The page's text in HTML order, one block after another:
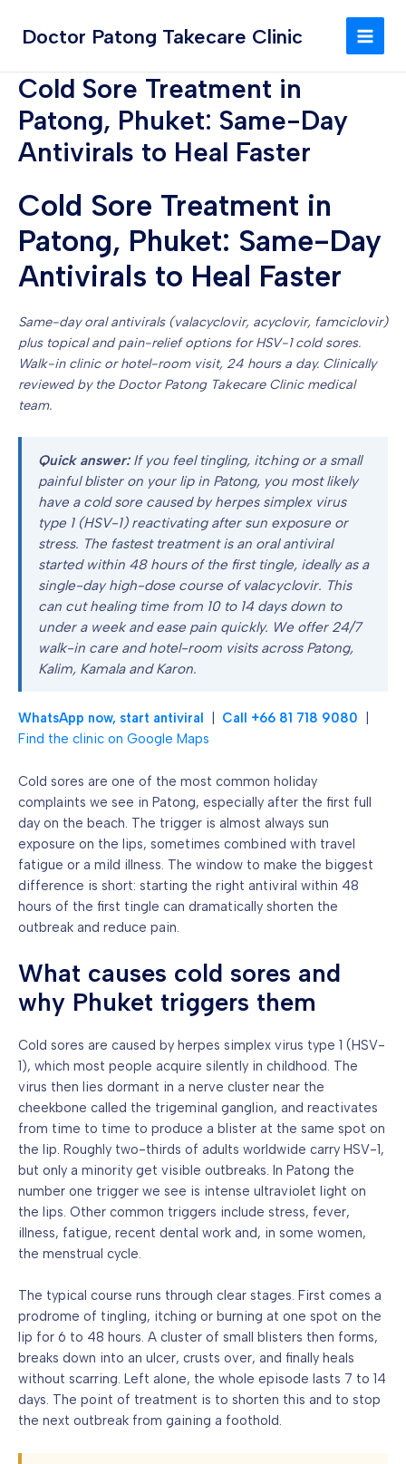
Doctor Patong Takecare Clinic
MAIN
Cold Sore Treatment in
Patong, Phuket: Same-Day
Antivirals to Heal Faster
Cold Sore Treatment in
Patong, Phuket: Same-Day
Antivirals to Heal Faster
Same-day oral antivirals (valacyclovir, acyclovir, famciclovir)
plus topical and pain-relief options for HSV-1 cold sores.
Walk-in clinic or hotel-room visit, 24 hours a day. Clinically
reviewed by the Doctor Patong Takecare Clinic medical
team.
Quick answer:If you feel tingling, itching or a small
painful blister on your lip in Patong, you most likely
have a cold sore caused by herpes simplex virus
type 1 (HSV-1) reactivating after sun exposure or
stress. The fastest treatment is an oral antiviral
started within 48 hours of the first tingle, ideally as a
single-day high-dose course of valacyclovir. This
can cut healing time from 10 to 14 days down to
under a week and ease pain quickly. We offer 24/7
walk-in care and hotel-room visits across Patong,
Kalim, Kamala and Karon.
WhatsApp now, start antiviral Call +66 81 718 9080
Find the clinic on Google Maps
Cold sores are one of the most common holiday
complaints we see in Patong, especially after the first full
day on the beach. The trigger is almost always sun
exposure on the lips, sometimes combined with travel
fatigue or a mild illness. The window to make the biggest
difference is short: starting the right antiviral within 48
hours of the first tingle can dramatically shorten the
outbreak and reduce pain.
What causes cold sores and
why Phuket triggers them
Cold sores are caused by herpes simplex virus type 1 (HSV-
1), which most people acquire silently in childhood. The
virus then lies dormant in a nerve cluster near the
cheekbone called the trigeminal ganglion, and reactivates
from time to time to produce a blister at the same spot on
the lip. Roughly two-thirds of adults worldwide carry HSV-1,
but only a minority get visible outbreaks. In Patong the
number one trigger we see is intense ultraviolet light on
the lips. Other common triggers include stress, fever,
illness, fatigue, recent dental work and, in some women,
the menstrual cycle.
The typical course runs through clear stages. First comes a
prodrome of tingling, itching or burning at one spot on the
lip for 6 to 48 hours. A cluster of small blisters then forms,
breaks down into an ulcer, crusts over, and finally heals
without scarring. Left alone, the whole episode lasts 7 to 14
days. The point of treatment is to shorten this and to stop
the next outbreak from gaining a foothold.